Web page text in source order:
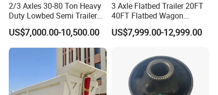
2/3 Axles 30-80 Ton Heavy
Duty Lowbed Semi Trailer
Lowboy Low Loader for
Excavator Construction
(LAT9405TDP)
US$7,000.00-10,500.00
3 Axle Flatbed Trailer 20FT
40FT Flatbed Wagon
Drawbar Platform High Bed
Container Cargo Transport
US$7,999.00-12,999.00